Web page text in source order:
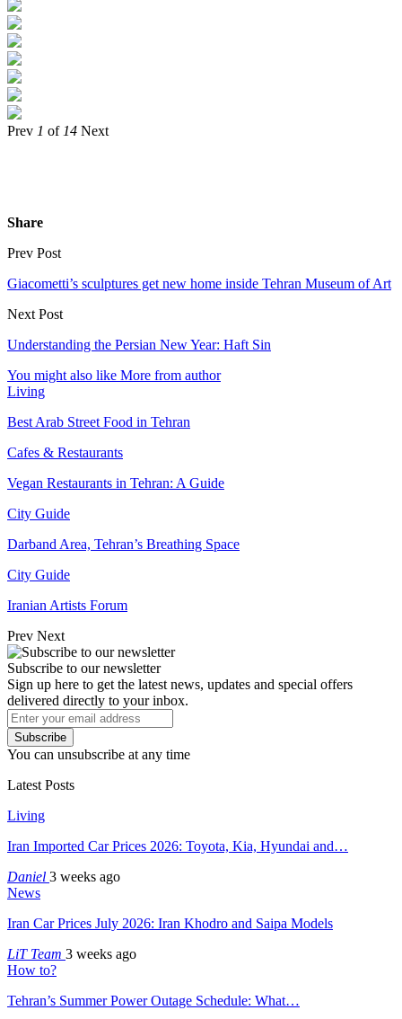
Prev 1 of 14 Next
Share
Prev Post
Giacometti’s sculptures get new home inside Tehran Museum of Art
Next Post
Understanding the Persian New Year: Haft Sin
You might also like More from author
Living
Best Arab Street Food in Tehran
Cafes & Restaurants
Vegan Restaurants in Tehran: A Guide
City Guide
Darband Area, Tehran’s Breathing Space
City Guide
Iranian Artists Forum
Prev Next
Subscribe to our newsletter
Sign up here to get the latest news, updates and special offers
delivered directly to your inbox.
Subscribe
You can unsubscribe at any time
Latest Posts
Living
Iran Imported Car Prices 2026: Toyota, Kia, Hyundai and…
Daniel 3 weeks ago
News
Iran Car Prices July 2026: Iran Khodro and Saipa Models
LiT Team 3 weeks ago
How to?
Tehran’s Summer Power Outage Schedule: What…